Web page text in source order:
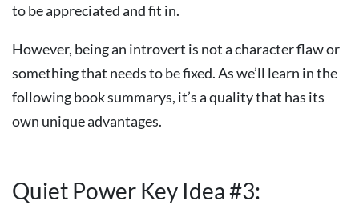
to be appreciated and fit in.
However, being an introvert is not a character flaw or
something that needs to be fixed. As we’ll learn in the
following book summarys, it’s a quality that has its
own unique advantages.
Quiet Power Key Idea #3: